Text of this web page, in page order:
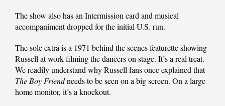
The show also has an Intermission card and musical
accompaniment dropped for the initial U.S. run.
The sole extra is a 1971 behind the scenes featurette showing
Russell at work filming the dancers on stage. It’s a real treat.
We readily understand why Russell fans once explained that
The Boy Friendneeds to be seen on a big screen. On a large
home monitor, it’s a knockout.